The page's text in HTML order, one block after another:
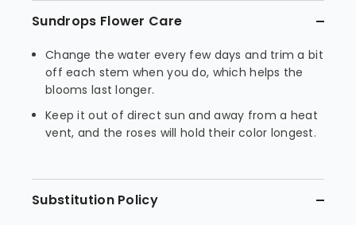
Sundrops Flower Care
Change the water every few days and trim a bit
off each stem when you do, which helps the
blooms last longer.
Keep it out of direct sun and away from a heat
vent, and the roses will hold their color longest.
Substitution Policy